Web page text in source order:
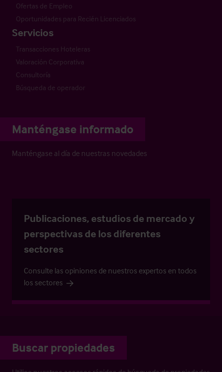
Ofertas de Empleo
Oportunidades para Recién Licenciados
Servicios
Transacciones Hoteleras
Valoración Corporativa
Consultoría
Búsqueda de operador
Manténgase informado
Manténgase al día de nuestras novedades
Publicaciones, estudios de mercado y
perspectivas de los diferentes
sectores
Consulte las opiniones de nuestros expertos en todos
los sectores
Buscar propiedades